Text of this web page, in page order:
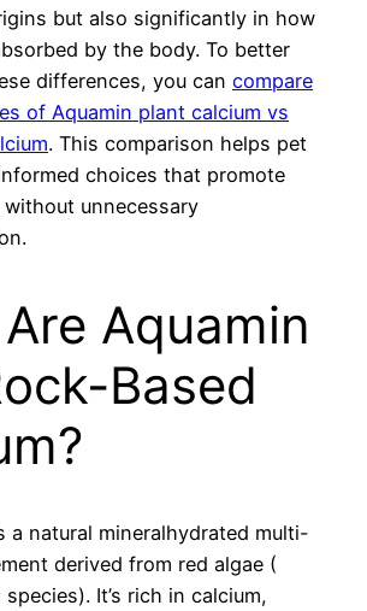
but also significantly in how
by the body. To better
differences, you can compare
of Aquamin plant calcium vs
. This comparison helps pet
choices that promote
unnecessary
Aquamin
Based
a natural mineralhydrated multi-
derived from red algae (
It’s rich in calcium,